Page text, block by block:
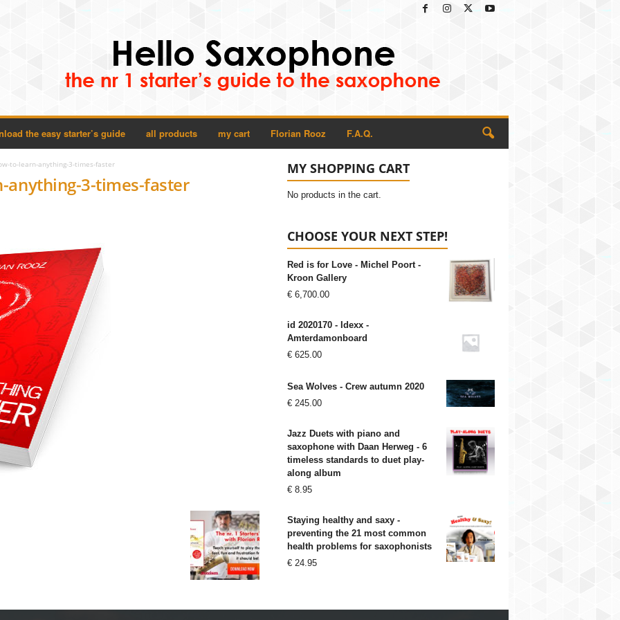
the easy starter’s guide all products my cart Florian Rooz F.A.Q.
to-learn-anything-3-times-faster
anything-3-times-faster
MY SHOPPING CART
No products in the cart.
CHOOSE YOUR NEXT STEP!
Red is for Love - Michel Poort -
Kroon Gallery
€6,700.00
id 2020170 - Idexx -
Amterdamonboard
€625.00
Sea Wolves - Crew autumn 2020
€245.00
Jazz Duets with piano and
saxophone with Daan Herweg - 6
timeless standards to duet play-
along album
€8.95
Staying healthy and saxy -
preventing the 21 most common
health problems for saxophonists
€24.95